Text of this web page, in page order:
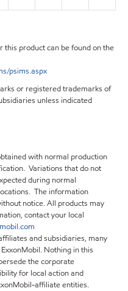
this product can be found on the
psims.aspx
or registered trademarks of
unless indicated
with normal production
Variations that do not
during normal
The information
notice. All products may
contact your local
and subsidiaries, many
Nothing in this
the corporate
for local action and
affiliate entities.